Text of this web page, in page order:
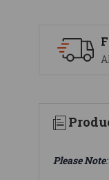
Please Note